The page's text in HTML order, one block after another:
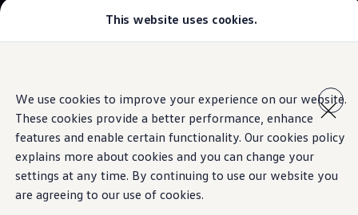
This website uses cookies.
We use cookies to improve your experience on our website.
These cookies provide a better performance, enhance
features and enable certain functionality. Our cookies policy
explains more about cookies and you can change your
settings at any time. By continuing to use our website you
are agreeing to our use of cookies.
content
footer
Select your location
Kuwait
Lebanon
Oman
Qatar
Saudi Arabia
Why VW?
About and news
Find a Volkswagen Retailer
Takata airbag product safety recall
Ambient lighting
Colorsdefine spaces.